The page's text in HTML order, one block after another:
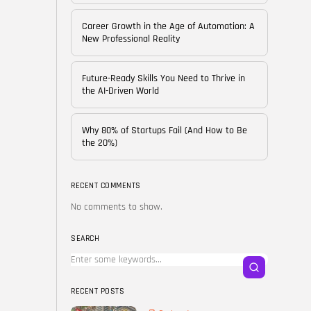
of...
BYCORPORATE FAME
FEBRUARY 25, 2026
TRENDING CATEGORIES
Technology
Skills
Startups
11 Articles
LATEST REVIEWS
Career Growth in the Age of Automation: A
New Professional Reality
Future-Ready Skills You Need to Thrive in
the AI-Driven World
Why 80% of Startups Fail (And How to Be
the 20%)
RECENT COMMENTS
No comments to show.
SEARCH
RECENT POSTS